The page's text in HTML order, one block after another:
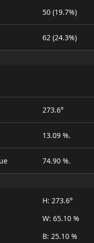
50 (19.7%)
62 (24.3%)
273.6°
13.09 %.
74.90 %.
H: 273.6°
W: 65.10 %
B: 25.10 %